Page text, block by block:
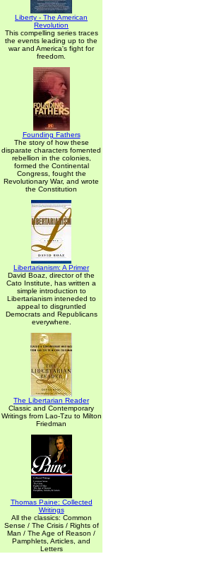
Liberty - The American
Revolution
This compelling series traces
the events leading up to the
war and America's fight for
freedom.
Founding Fathers
The story of how these
disparate characters fomented
rebellion in the colonies,
formed the Continental
Congress, fought the
Revolutionary War, and wrote
the Constitution
Libertarianism: A Primer
David Boaz, director of the
Cato Institute, has written a
simple introduction to
Libertarianism inteneded to
appeal to disgruntled
Democrats and Republicans
everywhere.
The Libertarian Reader
Classic and Contemporary
Writings from Lao-Tzu to Milton
Friedman
Thomas Paine: Collected
Writings
All the classics: Common
Sense / The Crisis / Rights of
Man / The Age of Reason /
Pamphlets, Articles, and
Letters